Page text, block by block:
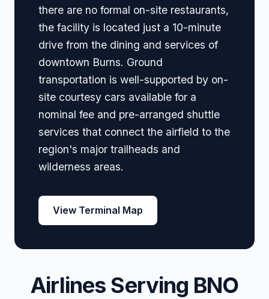
there are no formal on-site restaurants,
the facility is located just a 10-minute
drive from the dining and services of
downtown Burns. Ground
transportation is well-supported by on-
site courtesy cars available for a
nominal fee and pre-arranged shuttle
services that connect the airfield to the
region's major trailheads and
wilderness areas.
View Terminal Map
Airlines Serving BNO